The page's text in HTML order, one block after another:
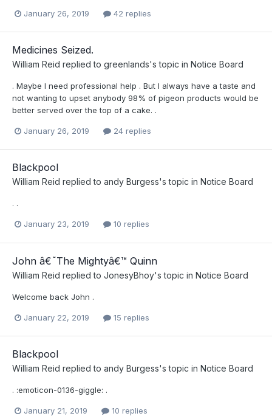
January 26, 2019 42 replies
Medicines Seized.
William Reid replied to greenlands's topic in Notice Board
. Maybe I need professional help . But I always have a taste and
not wanting to upset anybody 98% of pigeon products would be
better served over the top of a cake. .
January 26, 2019 24 replies
Blackpool
William Reid replied to andy Burgess's topic in Notice Board
. .
January 23, 2019 10 replies
John â€˜The Mightyâ€™ Quinn
William Reid replied to JonesyBhoy's topic in Notice Board
Welcome back John .
January 22, 2019 15 replies
Blackpool
William Reid replied to andy Burgess's topic in Notice Board
. :emoticon-0136-giggle: .
January 21, 2019 10 replies